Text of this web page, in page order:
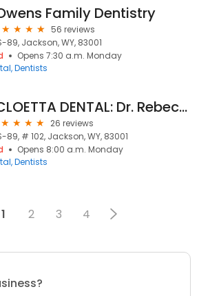
Family Dentistry
56 reviews
89, Jackson, WY, 83001
Opens 7:30 a.m. Monday
Dentists
CLOETTA DENTAL: Dr. Rebecca Cloetta, D.D.S.
26 reviews
89, # 102, Jackson, WY, 83001
Opens 8:00 a.m. Monday
Dentists
1 2 3 4